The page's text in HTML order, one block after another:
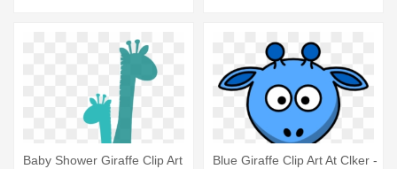
Baby Shower Giraffe Clip Art
Blue Giraffe Clip Art At Clker -